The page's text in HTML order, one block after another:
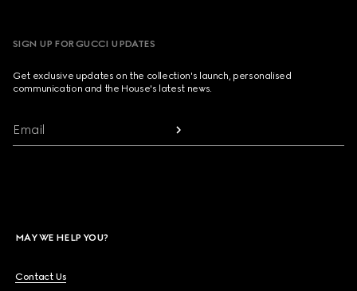
SIGN UP FOR GUCCI UPDATES
Get exclusive updates on the collection's launch, personalised
communication and the House's latest news.
Email
MAY WE HELP YOU?
Contact Us